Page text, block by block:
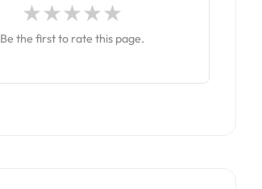
Be the first to rate this page.